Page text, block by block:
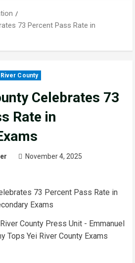
73 Percent Pass Rate in
County
Celebrates 73
Rate in
November 4, 2025
County Press Unit - Emmanuel
Tops Yei River County Exams